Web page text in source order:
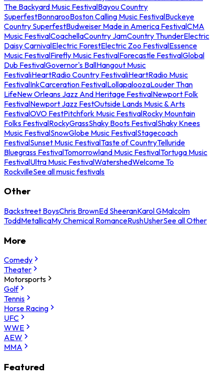
The Backyard Music FestivalBayou Country
SuperfestBonnarooBoston Calling Music FestivalBuckeye
Country SuperfestBudweiser Made in America FestivalCMA
Music FestivalCoachellaCountry JamCountry ThunderElectric
Daisy CarnivalElectric ForestElectric Zoo FestivalEssence
Music FestivalFirefly Music FestivalForecastle FestivalGlobal
Dub FestivalGovernor's BallHangout Music
FestivaliHeartRadio Country FestivaliHeartRadio Music
FestivalInkCarceration FestivalLollapaloozaLouder Than
LifeNew Orleans Jazz And Heritage FestivalNewport Folk
FestivalNewport Jazz FestOutside Lands Music & Arts
FestivalOVO FestPitchfork Music FestivalRocky Mountain
Folks FestivalRockyGrassShaky Boots FestivalShaky Knees
Music FestivalSnowGlobe Music FestivalStagecoach
FestivalSunset Music FestivalTaste of CountryTelluride
Bluegrass FestivalTomorrowland Music FestivalTortuga Music
FestivalUltra Music FestivalWatershedWelcome To
RockvilleSee all music festivals
Other
Backstreet BoysChris BrownEd SheeranKarol GMalcolm
ToddMetallicaMy Chemical RomanceRushUsherSee all Other
More
Comedy
Theater
Motorsports
Golf
Tennis
Horse Racing
UFC
WWE
AEW
MMA
Featured